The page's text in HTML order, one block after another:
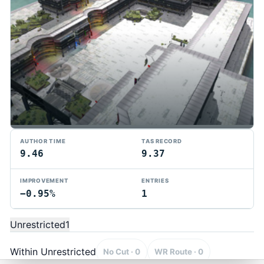
AUTHOR TIME
9.46
TAS RECORD
9.37
IMPROVEMENT
−0.95%
ENTRIES
1
Unrestricted1
Within Unrestricted No Cut · 0 WR Route · 0
TMTAS Exchange
Trackmania TAS records, tools, and competition.
PrivacyAPI DocsFAQ
© 2026 TMTAS Exchange